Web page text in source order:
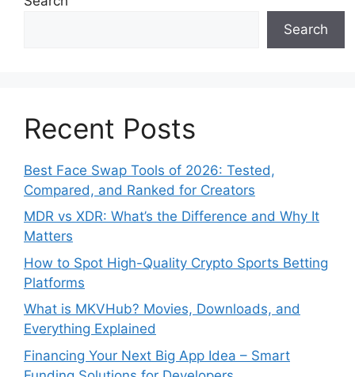
Search
Recent Posts
Best Face Swap Tools of 2026: Tested,
Compared, and Ranked for Creators
MDR vs XDR: What’s the Difference and Why It
Matters
How to Spot High-Quality Crypto Sports Betting
Platforms
What is MKVHub? Movies, Downloads, and
Everything Explained
Financing Your Next Big App Idea – Smart